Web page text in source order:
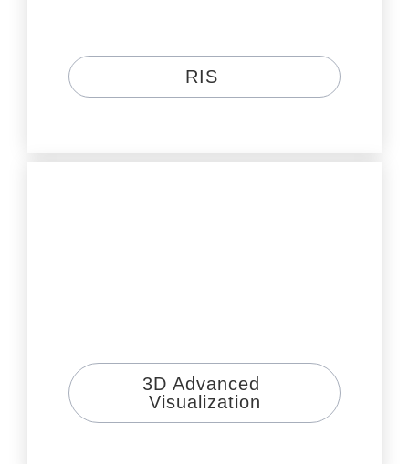
RIS
3D Advanced
Visualization